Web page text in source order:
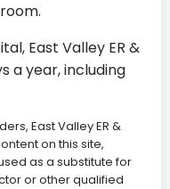
East Valley ER &
a year, including
East Valley ER &
on this site,
as a substitute for
or other qualified